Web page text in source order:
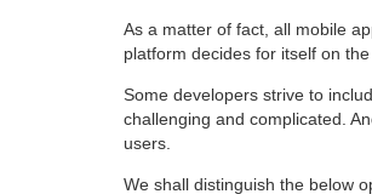
As a matter of fact, all mobile
platform decides for itself on
Some developers strive to
challenging and complicated.
users.
We shall distinguish the below